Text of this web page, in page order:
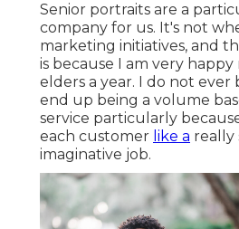
Senior portraits are a
company for us. It's not
marketing initiatives, and
is because I am very
elders a year. I do not ever
end up being a volume
service particularly
each customer like a really
imaginative job.